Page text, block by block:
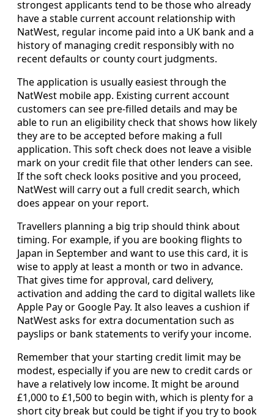
strongest applicants tend to be those who already
have a stable current account relationship with
NatWest, regular income paid into a UK bank and a
history of managing credit responsibly with no
recent defaults or county court judgments.
The application is usually easiest through the
NatWest mobile app. Existing current account
customers can see pre-filled details and may be
able to run an eligibility check that shows how likely
they are to be accepted before making a full
application. This soft check does not leave a visible
mark on your credit file that other lenders can see.
If the soft check looks positive and you proceed,
NatWest will carry out a full credit search, which
does appear on your report.
Travellers planning a big trip should think about
timing. For example, if you are booking flights to
Japan in September and want to use this card, it is
wise to apply at least a month or two in advance.
That gives time for approval, card delivery,
activation and adding the card to digital wallets like
Apple Pay or Google Pay. It also leaves a cushion if
NatWest asks for extra documentation such as
payslips or bank statements to verify your income.
Remember that your starting credit limit may be
modest, especially if you are new to credit cards or
have a relatively low income. It might be around
£1,000 to £1,500 to begin with, which is plenty for a
short city break but could be tight if you try to book